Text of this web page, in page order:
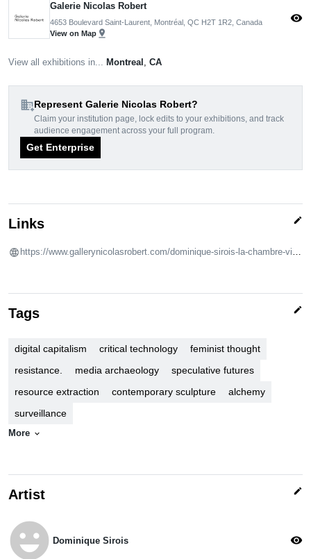
Galerie Nicolas Robert
4653 Boulevard Saint-Laurent, Montréal, QC H2T 1R2, Canada
View on Map pin_drop
visibility
View all exhibitions in... Montreal , CA
domain_addRepresent Galerie Nicolas Robert?
Claim your institution page, lock edits to your exhibitions, and track
audience engagement across your full program.
Get Enterprise
Links edit
Tags edit
digital capitalism critical technology
feminist thought
resistance.
media archaeology
speculative futures
resource extraction
contemporary sculpture
alchemy
surveillance
More expand_more
Artist edit
emoji_emotions Dominique Sirois visibility